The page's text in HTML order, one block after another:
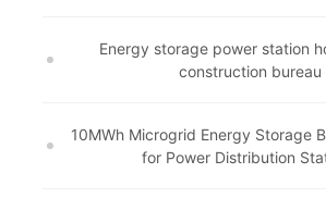
Energy storage power station
construction bureau
10MWh Microgrid Energy Storage
for Power Distribution